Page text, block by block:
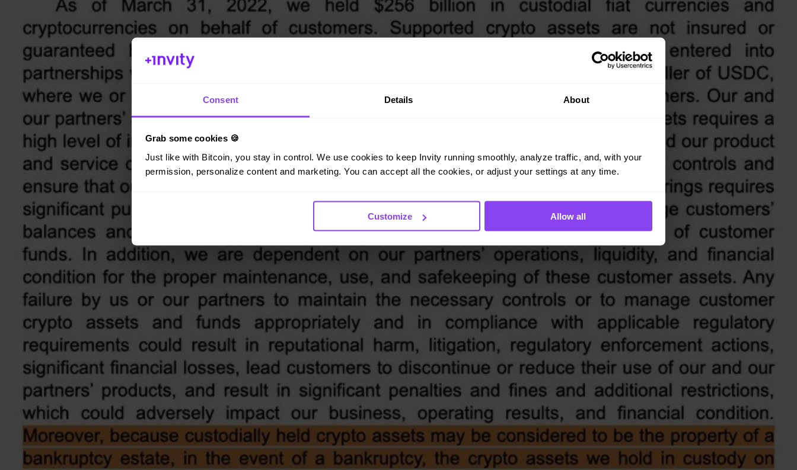
Consent Details About
Grab some cookies 🍪
Just like with Bitcoin, you stay in control. We use cookies to keep Invity running smoothly, analyze traffic, and, with your
permission, personalize content and marketing. You can accept all the cookies, or adjust your settings at any time.
Customize Allow all